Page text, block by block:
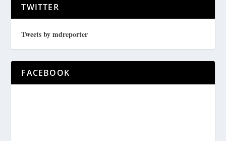
TWITTER
Tweets by mdreporter
FACEBOOK